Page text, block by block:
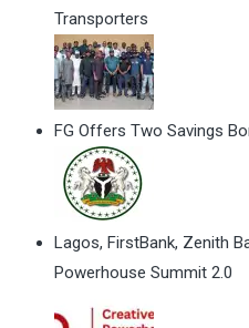
Transporters
FG Offers Two Savings
Lagos, FirstBank, Zenith
Powerhouse Summit 2.0